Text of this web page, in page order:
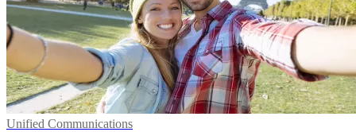
Unified Communications